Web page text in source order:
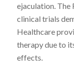
ejaculation. The
clinical trials
Healthcare
therapy due to
effects.